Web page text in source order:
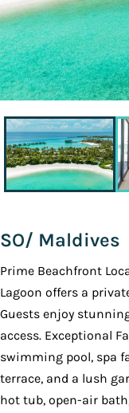
SO/ Maldives
Prime Beachfront
Lagoon offers a
Guests enjoy
access. Exceptional
swimming pool, spa
terrace, and a lush
hot tub, open-air